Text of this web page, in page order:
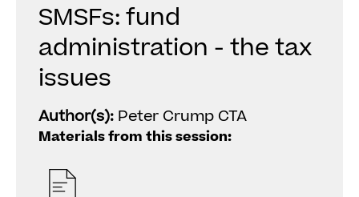
SMSFs: fund
administration - the tax
issues
Author(s): Peter Crump CTA
Materials from this session: